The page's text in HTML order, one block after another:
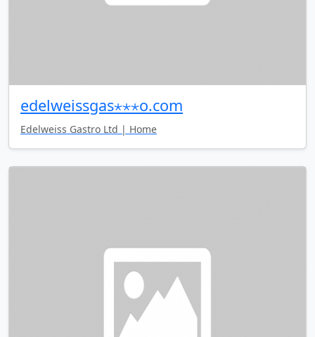
edelweissgas⋆⋆⋆o.com
Edelweiss Gastro Ltd | Home